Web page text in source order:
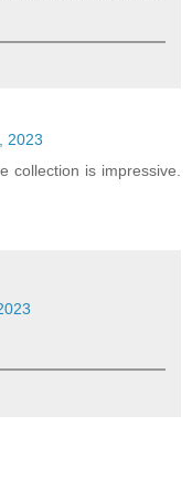
2023
collection is impressive.